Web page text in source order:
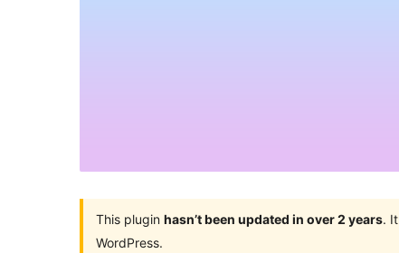
This plugin hasn’t been updated in over 2 years.
WordPress.